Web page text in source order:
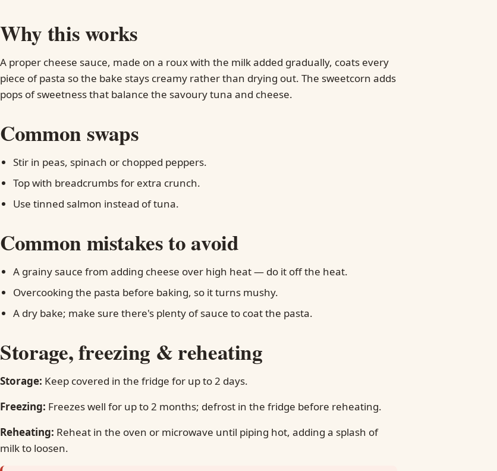
Why this works
A proper cheese sauce, made on a roux with the milk added gradually, coats every
piece of pasta so the bake stays creamy rather than drying out. The sweetcorn adds
pops of sweetness that balance the savoury tuna and cheese.
Common swaps
Stir in peas, spinach or chopped peppers.
Top with breadcrumbs for extra crunch.
Use tinned salmon instead of tuna.
Common mistakes to avoid
A grainy sauce from adding cheese over high heat — do it off the heat.
Overcooking the pasta before baking, so it turns mushy.
A dry bake; make sure there's plenty of sauce to coat the pasta.
Storage, freezing & reheating
Storage: Keep covered in the fridge for up to 2 days.
Freezing: Freezes well for up to 2 months; defrost in the fridge before reheating.
Reheating: Reheat in the oven or microwave until piping hot, adding a splash of
milk to loosen.